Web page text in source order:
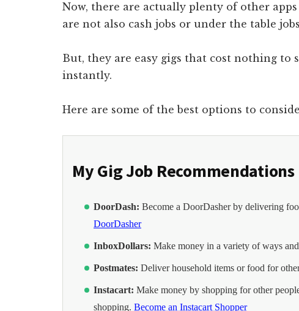
Now, there are actually plenty of other
are not also cash jobs or under the table
But, they are easy gigs that cost nothing to
instantly.
Here are some of the best options to
My Gig Job Recommendations
DoorDash: Become a DoorDasher by delivering
DoorDasher
InboxDollars: Make money in a variety of ways
Postmates: Deliver household items or food for
Instacart: Make money by shopping for other
shopping. Become an Instacart Shopper